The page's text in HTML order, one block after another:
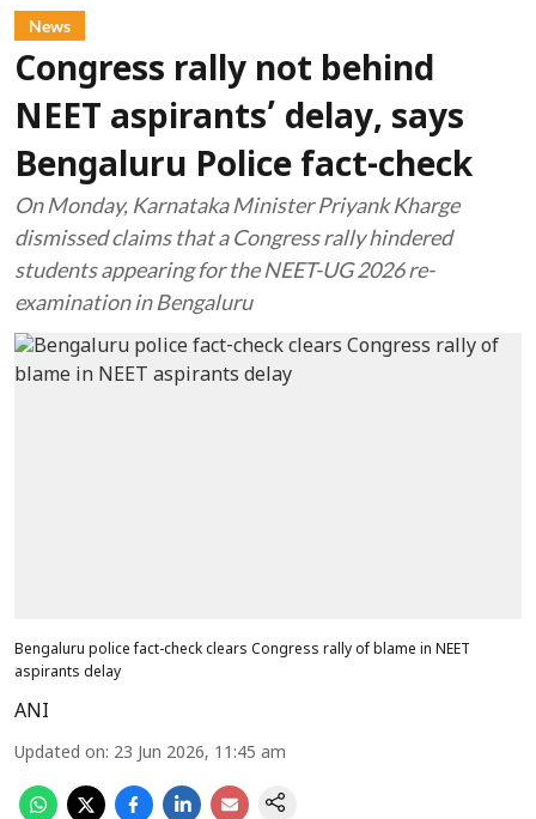
News
Congress rally not behind
NEET aspirants’ delay, says
Bengaluru Police fact-check
On Monday, Karnataka Minister Priyank Kharge
dismissed claims that a Congress rally hindered
students appearing for the NEET-UG 2026 re-
examination in Bengaluru
Bengaluru police fact-check clears Congress rally of blame in NEET
aspirants delay
ANI
Updated on: 23 Jun 2026, 11:45 am